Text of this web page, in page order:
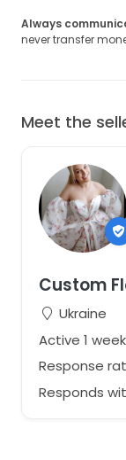
Always
never transfer
Meet the
Custom
Ukraine
Active 1
Response
Responds